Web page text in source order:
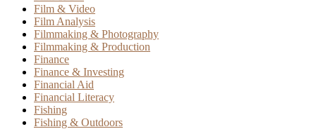
Film & Video
Film Analysis
Filmmaking & Photography
Filmmaking & Production
Finance
Finance & Investing
Financial Aid
Financial Literacy
Fishing
Fishing & Outdoors